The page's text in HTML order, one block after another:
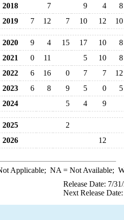
2018
7 9 4 8
2019
7 12 7 10 12 10
2020 9 4 15 17 10 8
2021
0 11 5 10 8
2022
6 16 0 7 7 12
2023
6 8 9 5 0 5
2024
5 4 9
2025 2
2026
12
Applicable; NA = Not Available;
Release Date: 7/
Next Release